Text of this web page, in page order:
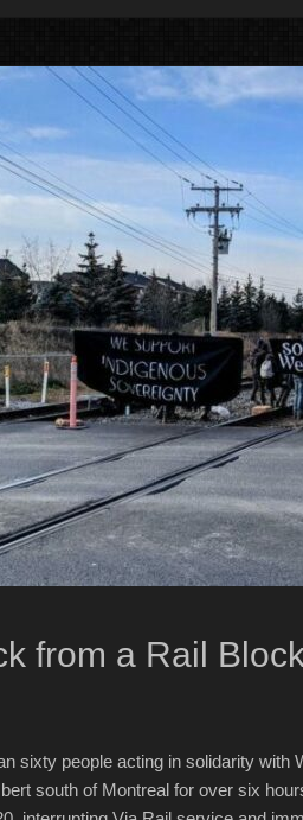
from a Rail
sixty people acting in solidarity with
south of Montreal for over six